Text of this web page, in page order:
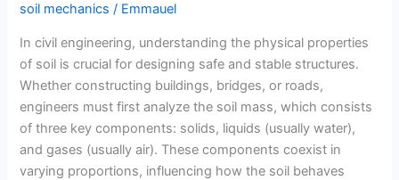
soil mechanics / Emmauel
In civil engineering, understanding the physical properties
of soil is crucial for designing safe and stable structures.
Whether constructing buildings, bridges, or roads,
engineers must first analyze the soil mass, which consists
of three key components: solids, liquids (usually water),
and gases (usually air). These components coexist in
varying proportions, influencing how the soil behaves